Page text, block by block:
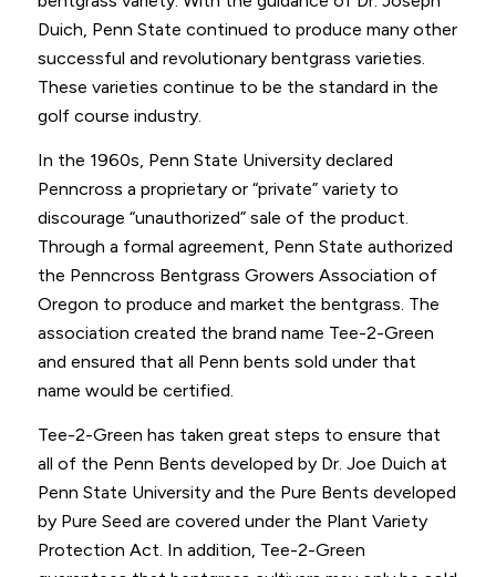
Duich, Penn State continued to produce many other
successful and revolutionary bentgrass varieties.
These varieties continue to be the standard in the
golf course industry.
In the 1960s, Penn State University declared
Penncross a proprietary or “private” variety to
discourage “unauthorized” sale of the product.
Through a formal agreement, Penn State authorized
the Penncross Bentgrass Growers Association of
Oregon to produce and market the bentgrass. The
association created the brand name Tee-2-Green
and ensured that all Penn bents sold under that
name would be certified.
Tee-2-Green has taken great steps to ensure that
all of the Penn Bents developed by Dr. Joe Duich at
Penn State University and the Pure Bents developed
by Pure Seed are covered under the Plant Variety
Protection Act. In addition, Tee-2-Green